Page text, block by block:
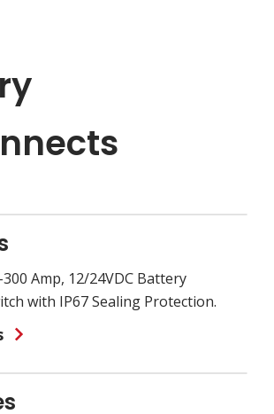
Amp, 12/24VDC Battery
with IP67 Sealing Protection.